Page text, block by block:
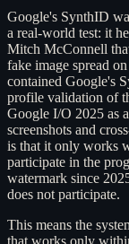
Google's SynthID
a real-world test: it
Mitch McConnell
fake image spread
contained Google's
profile validation of
Google I/O 2025 as
screenshots and
is that it only works
participate in the
watermark since
does not participate.
This means the
that works only